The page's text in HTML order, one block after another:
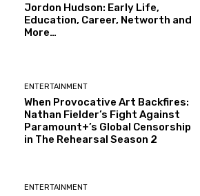
Jordon Hudson: Early Life,
Education, Career, Networth and
More…
ENTERTAINMENT
When Provocative Art Backfires:
Nathan Fielder’s Fight Against
Paramount+’s Global Censorship
in The Rehearsal Season 2
ENTERTAINMENT